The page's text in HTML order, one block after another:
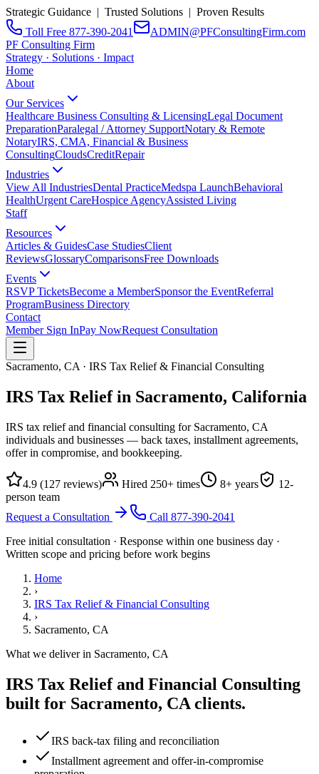
Strategic Guidance | Trusted Solutions | Proven Results
Toll Free 877-390-2041
ADMIN@PFConsultingFirm.com
PF Consulting Firm
Strategy · Solutions · Impact
Home
About
Our Services
Healthcare Business Consulting & LicensingLegal Document
PreparationParalegal / Attorney SupportNotary & Remote
NotaryIRS, CMA, Financial & Business
ConsultingCloudsCreditRepair
Industries
View All IndustriesDental PracticeMedspa LaunchBehavioral
HealthUrgent CareHospice AgencyAssisted Living
Staff
Resources
Articles & GuidesCase StudiesClient
ReviewsGlossaryComparisonsFree Downloads
Events
RSVP TicketsBecome a MemberSponsor the EventReferral
ProgramBusiness Directory
Contact
Member Sign InPay NowRequest Consultation
Sacramento, CA · IRS Tax Relief & Financial Consulting
IRS Tax Relief in Sacramento, California
IRS tax relief and financial consulting for Sacramento, CA
individuals and businesses — back taxes, installment agreements,
offer in compromise, and bookkeeping.
4.9 (127 reviews) Hired 250+ times 8+ years 12-
person team
Request a Consultation
Call 877-390-2041
Free initial consultation · Response within one business day ·
Written scope and pricing before work begins
Home
›
IRS Tax Relief & Financial Consulting
›
Sacramento, CA
What we deliver in Sacramento, CA
IRS Tax Relief and Financial Consulting
built for Sacramento, CA clients.
IRS back-tax filing and reconciliation
Installment agreement and offer-in-compromise